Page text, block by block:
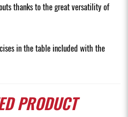
thanks to the great versatility of
in the table included with the
PRODUCT